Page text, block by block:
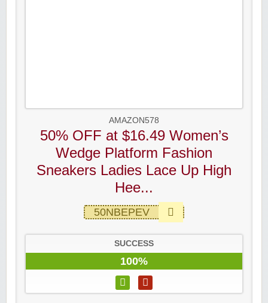
AMAZON578
50% OFF at $16.49 Women’s
Wedge Platform Fashion
Sneakers Ladies Lace Up High
Hee...
50NBEPEV
SUCCESS
100%